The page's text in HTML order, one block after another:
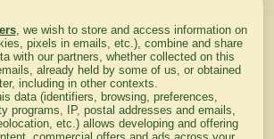
lendemain
Courses
d'aujourd'hui
, we wish to store and access information on
pixels in emails, etc.), combine and share
with our partners, whether collected on this
already held by some of us, or obtained
including in other contexts.
data (identifiers, browsing, preferences,
programs, IP, postal addresses and emails,
etc.) allows developing and offering
commercial offers and ads across your